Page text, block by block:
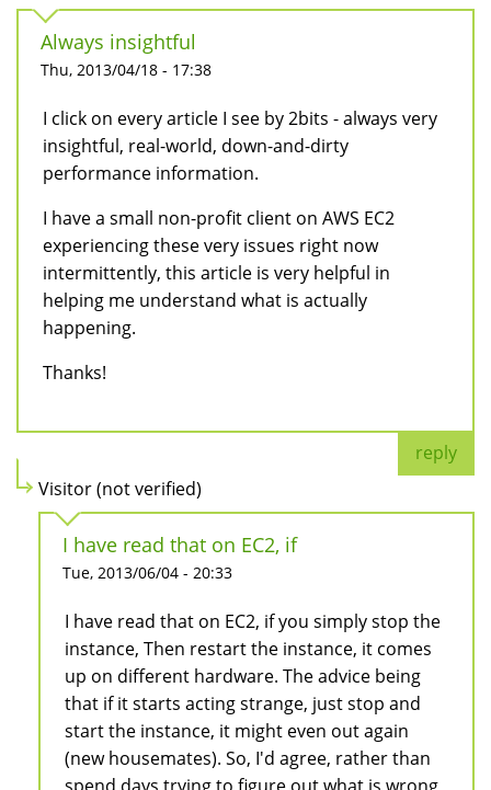
Always insightful
Thu, 2013/04/18 - 17:38
I click on every article I see by 2bits - always very
insightful, real-world, down-and-dirty
performance information.
I have a small non-profit client on AWS EC2
experiencing these very issues right now
intermittently, this article is very helpful in
helping me understand what is actually
happening.
Thanks!
reply
Visitor (not verified)
I have read that on EC2, if
Tue, 2013/06/04 - 20:33
I have read that on EC2, if you simply stop the
instance, Then restart the instance, it comes
up on different hardware. The advice being
that if it starts acting strange, just stop and
start the instance, it might even out again
(new housemates). So, I'd agree, rather than